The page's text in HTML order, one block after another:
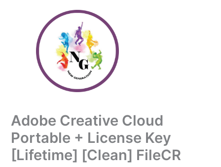
Adobe Creative Cloud
Portable + License Key
[Lifetime] [Clean] FileCR